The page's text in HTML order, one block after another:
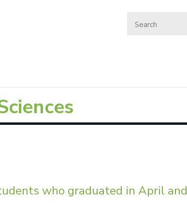
who graduated in April and